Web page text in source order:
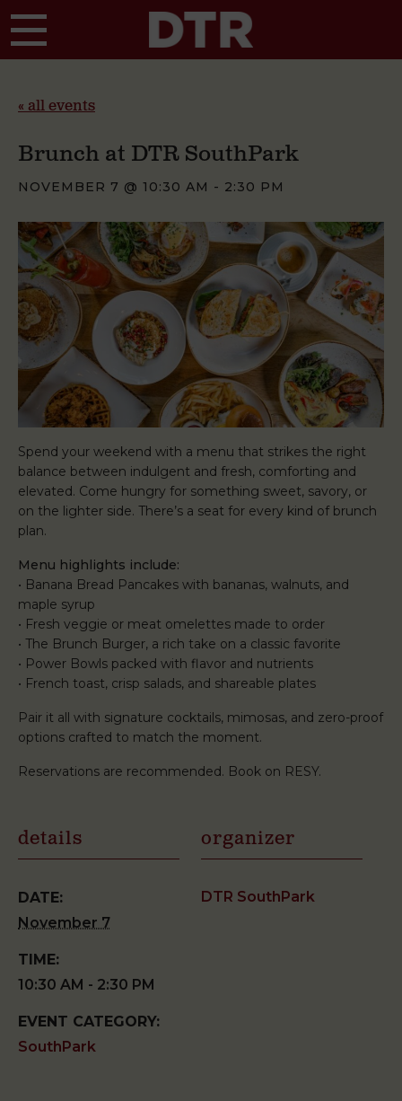
« all events
Brunch at DTR SouthPark
NOVEMBER 7 @ 10:30 AM - 2:30 PM
Spend your weekend with a menu that strikes the right
balance between indulgent and fresh, comforting and
elevated. Come hungry for something sweet, savory, or
on the lighter side. There’s a seat for every kind of brunch
plan.
Menu highlights include:
• Banana Bread Pancakes with bananas, walnuts, and
maple syrup
• Fresh veggie or meat omelettes made to order
• The Brunch Burger, a rich take on a classic favorite
• Power Bowls packed with flavor and nutrients
• French toast, crisp salads, and shareable plates
Pair it all with signature cocktails, mimosas, and zero-proof
options crafted to match the moment.
Reservations are recommended. Book on RESY.
details
DATE:
November 7
TIME:
10:30 AM - 2:30 PM
EVENT CATEGORY:
SouthPark
organizer
DTR SouthPark